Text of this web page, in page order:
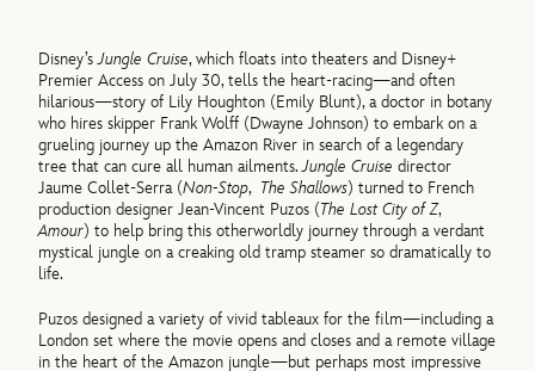
Disney’sJungle Cruise, which floats into theaters and Disney+
Premier Access on July 30, tells the heart-racing—and often
hilarious—story of Lily Houghton (Emily Blunt), a doctor in botany
who hires skipper Frank Wolff (Dwayne Johnson) to embark on a
grueling journey up the Amazon River in search of a legendary
tree that can cure all human ailments.Jungle Cruise director
Jaume Collet-Serra (Non-Stop, The Shallows) turned to French
production designer Jean-Vincent Puzos (The Lost City of Z,
Amour) to help bring this otherworldly journey through a verdant
mystical jungle on a creaking old tramp steamer so dramatically to
life.
Puzos designed a variety of vivid tableaux for the film—including a
London set where the movie opens and closes and a remote village
in the heart of the Amazon jungle—but perhaps most impressive